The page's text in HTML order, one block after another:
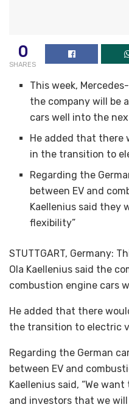
0
SHARES
This week,
the company will be
cars well into the
He added that there
in the transition to
Regarding the
between EV and
Kaellenius said they
flexibility”
STUTTGART, Germany:
Ola Kaellenius said the
combustion engine cars
He added that there
the transition to electric
Regarding the German
between EV and
Kaellenius said, “We
and investors that we